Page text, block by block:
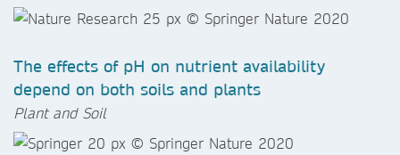
The effects of pH on nutrient availability
depend on both soils and plants
Plant and Soil